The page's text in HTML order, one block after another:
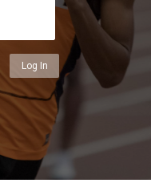
Log In